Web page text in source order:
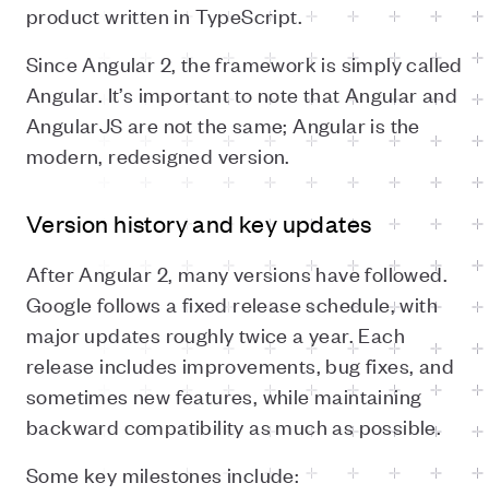
product written in TypeScript.
Since Angular 2, the framework is simply called
Angular. It’s important to note that Angular and
AngularJS are not the same; Angular is the
modern, redesigned version.
Version history and key updates
After Angular 2, many versions have followed.
Google follows a fixed release schedule, with
major updates roughly twice a year. Each
release includes improvements, bug fixes, and
sometimes new features, while maintaining
backward compatibility as much as possible.
Some key milestones include: